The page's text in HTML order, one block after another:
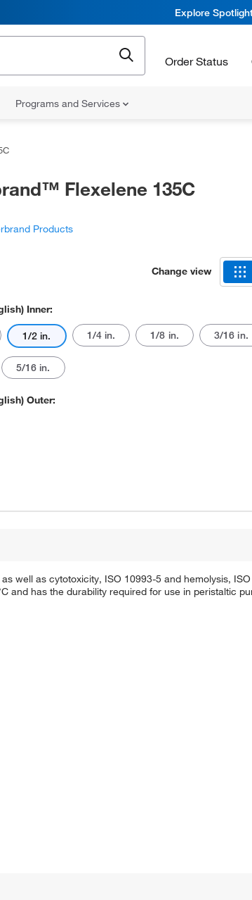
Explore
Order Status
Programs and Services
Flexelene 135C
Products
Change view
Inner:
1/2 in. 1/4 in. 1/8 in. 3/16 in.
5/16 in.
Outer:
well as cytotoxicity, ISO 10993-5 and hemolysis,
and has the durability required for use in peristaltic